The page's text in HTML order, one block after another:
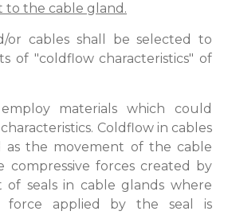
to the cable gland.
or cables shall be selected to
of "coldflow characteristics" of
materials which could
Coldflow in cables
as the movement of the cable
compressive forces created by
of seals in cable glands where
force applied by the seal is